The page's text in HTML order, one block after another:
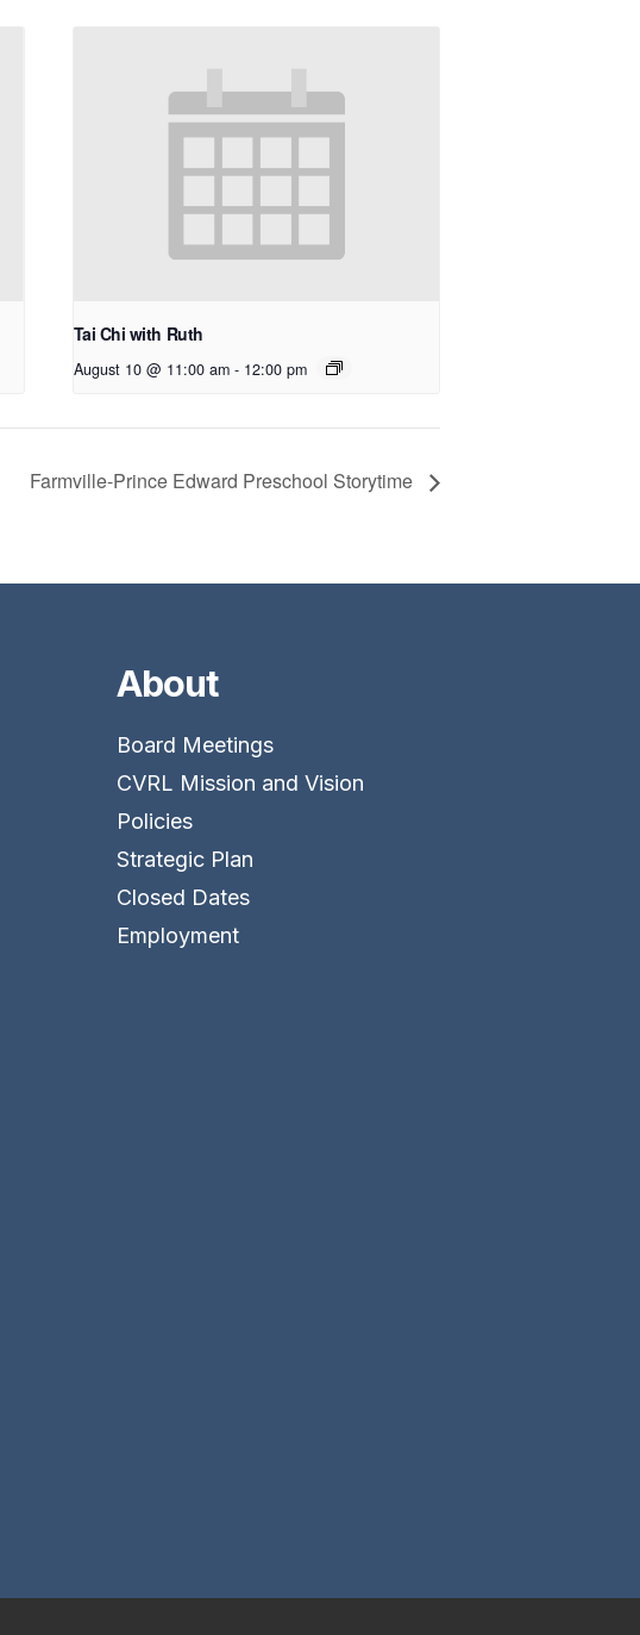
Tai Chi with Ruth
August 10 @ 11:00 am - 12:00 pm
Farmville-Prince Edward Preschool Storytime
About
Board Meetings
CVRL Mission and Vision
Policies
Strategic Plan
Closed Dates
Employment